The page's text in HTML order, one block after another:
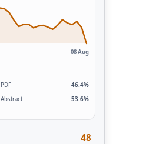
08 Aug
PDF
46.4%
Abstract
53.6%
48